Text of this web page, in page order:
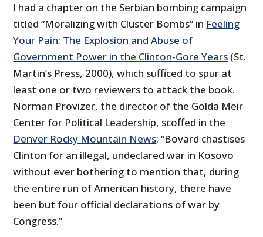
I had a chapter on the Serbian bombing campaign
titled “Moralizing with Cluster Bombs” in Feeling
Your Pain: The Explosion and Abuse of
Government Power in the Clinton-Gore Years (St.
Martin’s Press, 2000), which sufficed to spur at
least one or two reviewers to attack the book.
Norman Provizer, the director of the Golda Meir
Center for Political Leadership, scoffed in the
Denver Rocky Mountain News: “Bovard chastises
Clinton for an illegal, undeclared war in Kosovo
without ever bothering to mention that, during
the entire run of American history, there have
been but four official declarations of war by
Congress.”